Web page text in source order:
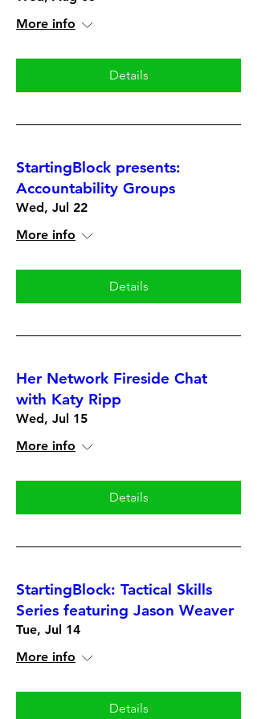
More info
Details
StartingBlock presents:
Accountability Groups
Wed, Jul 22
More info
Details
Her Network Fireside Chat
with Katy Ripp
Wed, Jul 15
More info
Details
StartingBlock: Tactical Skills
Series featuring Jason Weaver
Tue, Jul 14
More info
Details